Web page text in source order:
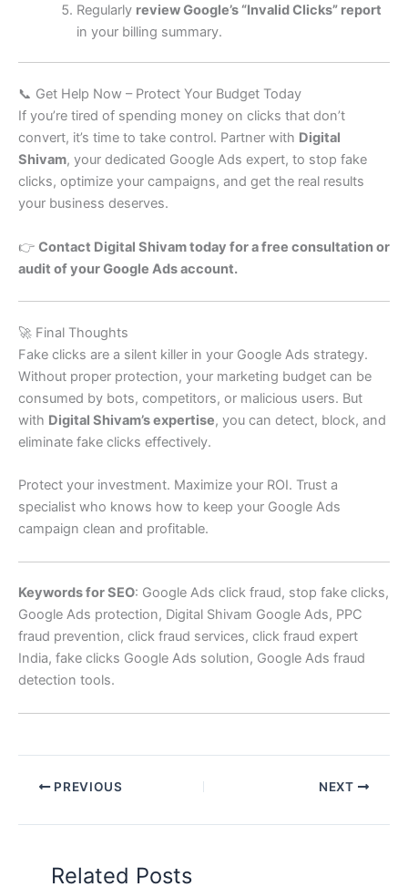
Regularly review Google’s “Invalid Clicks” report
in your billing summary.
📞 Get Help Now – Protect Your Budget Today
If you’re tired of spending money on clicks that don’t
convert, it’s time to take control. Partner with Digital
Shivam, your dedicated Google Ads expert, to stop fake
clicks, optimize your campaigns, and get the real results
your business deserves.
👉 Contact Digital Shivam today for a free consultation or
audit of your Google Ads account.
🚀 Final Thoughts
Fake clicks are a silent killer in your Google Ads strategy.
Without proper protection, your marketing budget can be
consumed by bots, competitors, or malicious users. But
with Digital Shivam’s expertise, you can detect, block, and
eliminate fake clicks effectively.
Protect your investment. Maximize your ROI. Trust a
specialist who knows how to keep your Google Ads
campaign clean and profitable.
Keywords for SEO: Google Ads click fraud, stop fake clicks,
Google Ads protection, Digital Shivam Google Ads, PPC
fraud prevention, click fraud services, click fraud expert
India, fake clicks Google Ads solution, Google Ads fraud
detection tools.
PREVIOUS NEXT
Related Posts